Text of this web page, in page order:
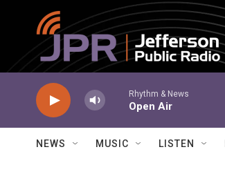
Skip to main content
Rhythm & News
Open Air
NEWS MUSIC LISTEN